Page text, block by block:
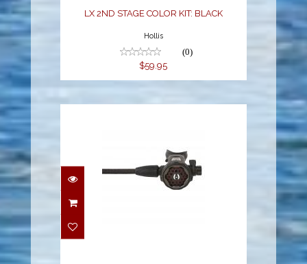
LX 2ND STAGE COLOR KIT: BLACK
Hollis
(0)
$59.95